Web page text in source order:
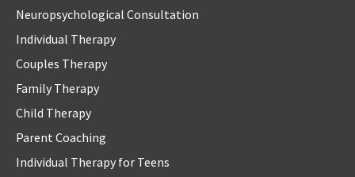
Neuropsychological Consultation
Individual Therapy
Couples Therapy
Family Therapy
Child Therapy
Parent Coaching
Individual Therapy for Teens